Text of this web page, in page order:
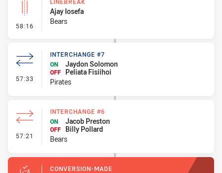
58:16 - Linebreak
Ajay Iosefa
Bears
57:33 - Interchange #7
INTERCHANGE #7
ON
Jaydon Solomon
OFF
Peliata Fisiihoi
Pirates
57:21 - Interchange #6
INTERCHANGE #6
ON
Jacob Preston
OFF
Billy Pollard
Bears
CONVERSION-MADE